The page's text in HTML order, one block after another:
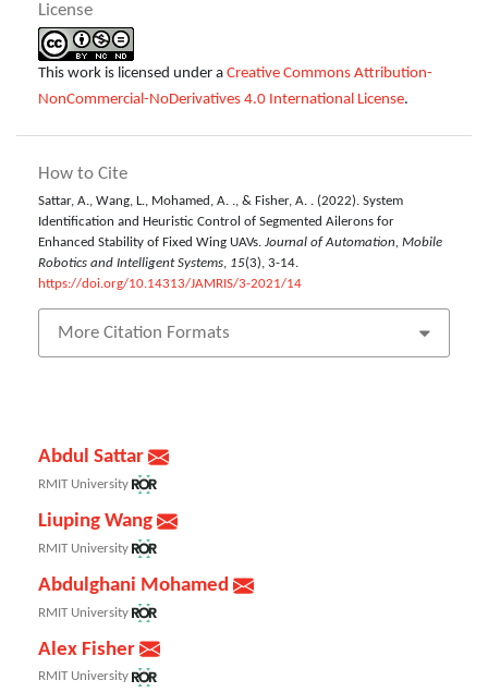
Abdul Sattar
RMIT University
Liuping Wang
RMIT University
Abdulghani Mohamed
RMIT University
Alex Fisher
RMIT University
License
This work is licensed under a Creative Commons Attribution-
NonCommercial-NoDerivatives 4.0 International License.
How to Cite
Sattar, A., Wang, L., Mohamed, A. ., & Fisher, A. . (2022). System
Identification and Heuristic Control of Segmented Ailerons for
Enhanced Stability of Fixed Wing UAVs. Journal of Automation, Mobile
Robotics and Intelligent Systems, 15(3), 3-14.
https://doi.org/10.14313/JAMRIS/3-2021/14
More Citation Formats